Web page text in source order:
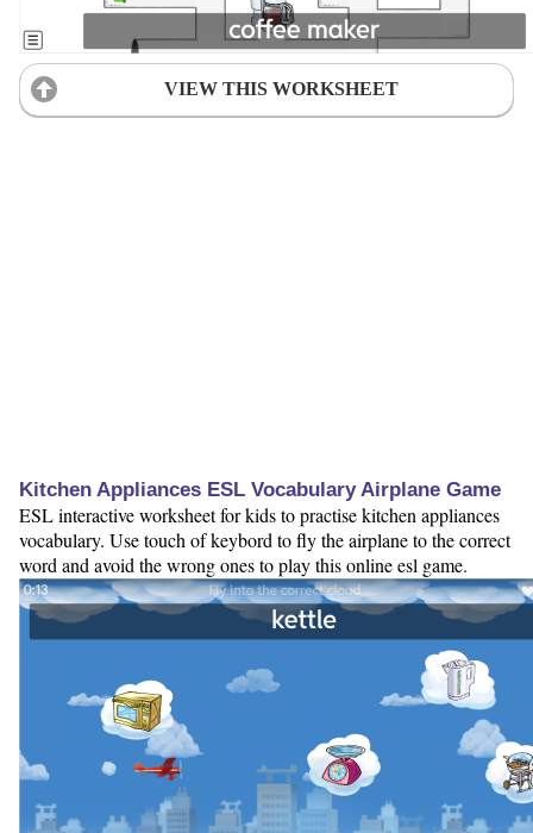
VIEW THIS WORKSHEET
Kitchen Appliances ESL Vocabulary Airplane Game
ESL interactive worksheet for kids to practise kitchen appliances
vocabulary. Use touch of keybord to fly the airplane to the correct
word and avoid the wrong ones to play this online esl game.